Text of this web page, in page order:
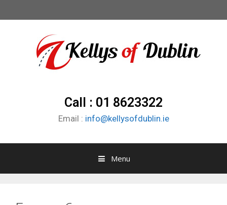
Call : 01 8623322
Email : info@kellysofdublin.ie
Menu